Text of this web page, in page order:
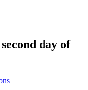
day of